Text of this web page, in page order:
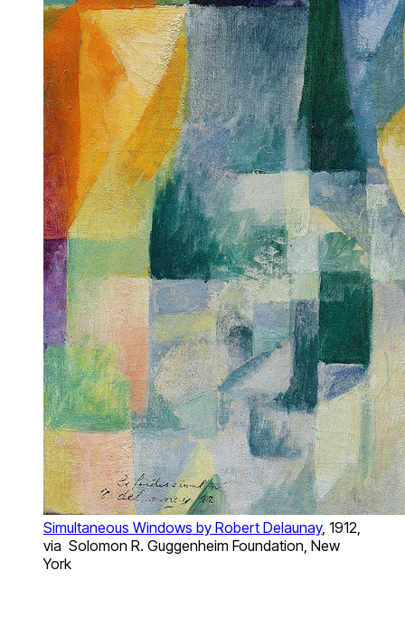
Simultaneous Windows by Robert Delaunay, 1912,
via Solomon R. Guggenheim Foundation, New
York